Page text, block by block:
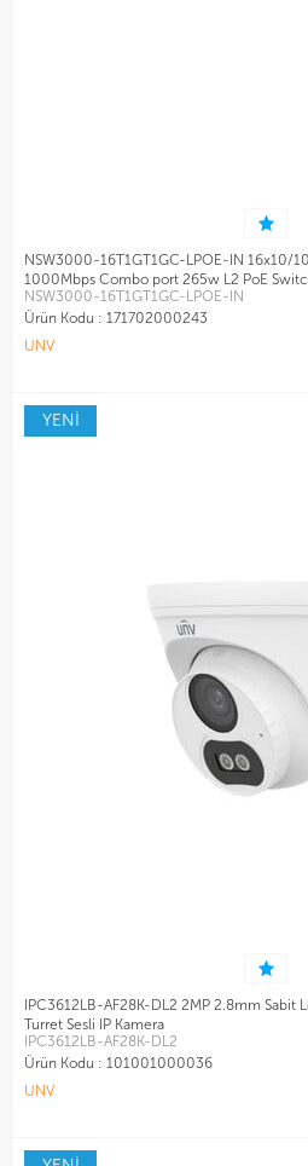
NSW3000-16T1GT1GC-LPOE-IN 16x10/
1000Mbps Combo port 265w L2 PoE
NSW3000-16T1GT1GC-LPOE-IN
Ürün Kodu : 171702000243
UNV
YENİ
IPC3612LB-AF28K-DL2 2MP 2.8mm Sabit
Turret Sesli IP Kamera
IPC3612LB-AF28K-DL2
Ürün Kodu : 101001000036
UNV